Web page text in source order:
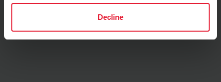
Decline